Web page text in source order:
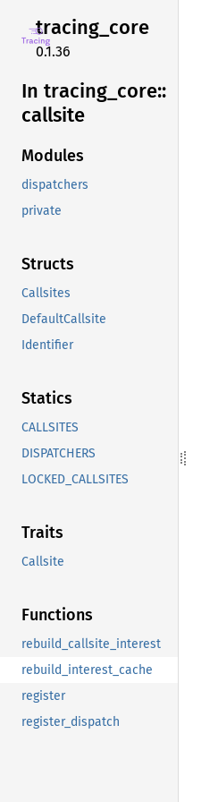
tracing_core
0.1.36
In tracing_ core::
callsite
Modules
dispatchers
private
Structs
Callsites
DefaultCallsite
Identifier
Statics
CALLSITES
DISPATCHERS
LOCKED_CALLSITES
Traits
Callsite
Functions
rebuild_callsite_interest
rebuild_interest_cache
register
register_dispatch